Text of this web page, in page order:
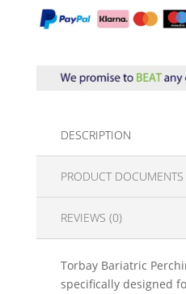
DESCRIPTION
PRODUCT DOCUMENTS
REVIEWS (0)
Torbay Bariatric
specifically designed